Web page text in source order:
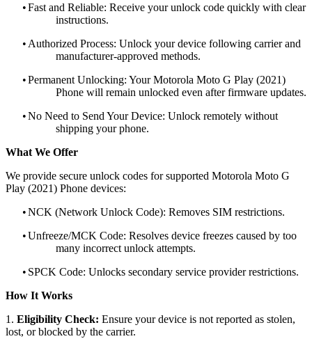
•Fast and Reliable: Receive your unlock code quickly with clear
instructions.
• Authorized Process: Unlock your device following carrier and
manufacturer-approved methods.
•Permanent Unlocking: Your Motorola Moto G Play (2021)
Phone will remain unlocked even after firmware updates.
•No Need to Send Your Device: Unlock remotely without
shipping your phone.
What We Offer
We provide secure unlock codes for supported Motorola Moto G
Play (2021) Phone devices:
•NCK (Network Unlock Code): Removes SIM restrictions.
•Unfreeze/MCK Code: Resolves device freezes caused by too
many incorrect unlock attempts.
• SPCK Code: Unlocks secondary service provider restrictions.
How It Works
1. Eligibility Check: Ensure your device is not reported as stolen,
lost, or blocked by the carrier.